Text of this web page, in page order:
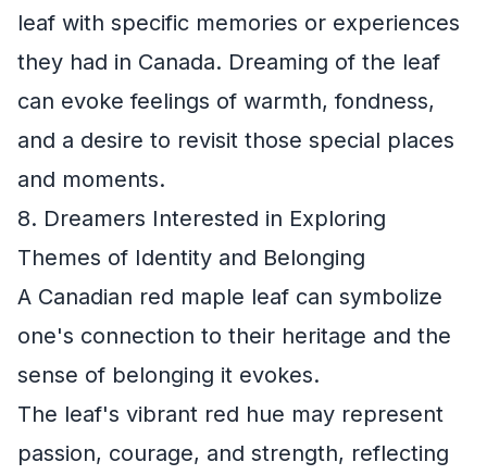
leaf with specific memories or experiences
they had in Canada. Dreaming of the leaf
can evoke feelings of warmth, fondness,
and a desire to revisit those special places
and moments.
8. Dreamers Interested in Exploring
Themes of Identity and Belonging
A Canadian red maple leaf can symbolize
one's connection to their heritage and the
sense of belonging it evokes.
The leaf's vibrant red hue may represent
passion, courage, and strength, reflecting